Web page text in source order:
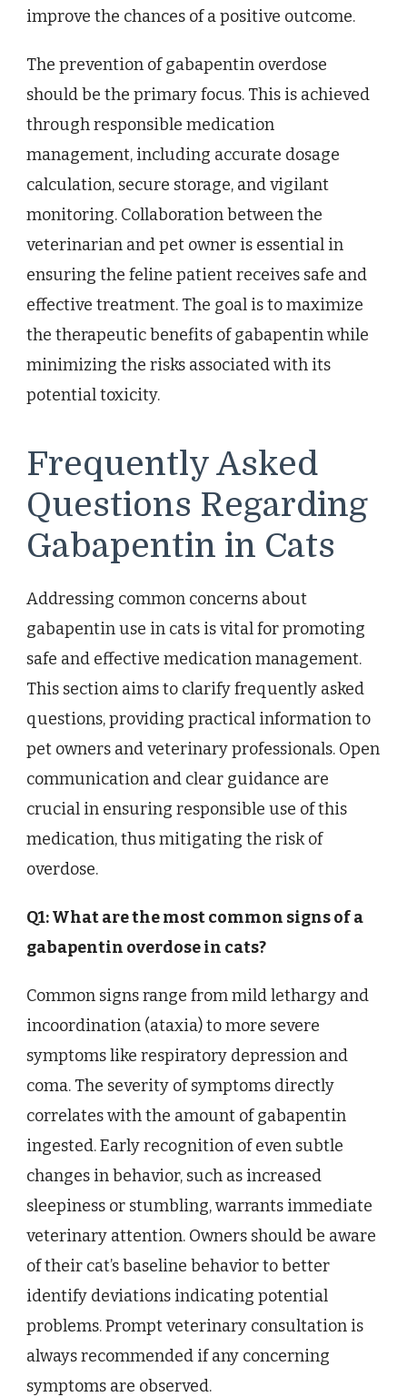
improve the chances of a positive outcome.
The prevention of gabapentin overdose
should be the primary focus. This is achieved
through responsible medication
management, including accurate dosage
calculation, secure storage, and vigilant
monitoring. Collaboration between the
veterinarian and pet owner is essential in
ensuring the feline patient receives safe and
effective treatment. The goal is to maximize
the therapeutic benefits of gabapentin while
minimizing the risks associated with its
potential toxicity.
Frequently Asked
Questions Regarding
Gabapentin in Cats
Addressing common concerns about
gabapentin use in cats is vital for promoting
safe and effective medication management.
This section aims to clarify frequently asked
questions, providing practical information to
pet owners and veterinary professionals. Open
communication and clear guidance are
crucial in ensuring responsible use of this
medication, thus mitigating the risk of
overdose.
Q1: What are the most common signs of a
gabapentin overdose in cats?
Common signs range from mild lethargy and
incoordination (ataxia) to more severe
symptoms like respiratory depression and
coma. The severity of symptoms directly
correlates with the amount of gabapentin
ingested. Early recognition of even subtle
changes in behavior, such as increased
sleepiness or stumbling, warrants immediate
veterinary attention. Owners should be aware
of their cat’s baseline behavior to better
identify deviations indicating potential
problems. Prompt veterinary consultation is
always recommended if any concerning
symptoms are observed.